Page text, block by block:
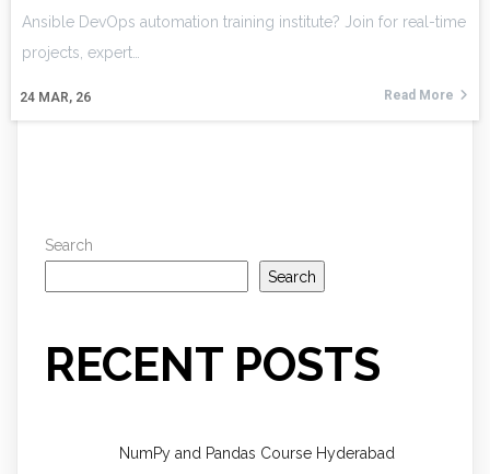
24 MAR, 26
Ansible DevOps automation training institute? Join for real-time
projects, expert…
Read More
Search
Search
RECENT POSTS
NumPy and Pandas Course Hyderabad